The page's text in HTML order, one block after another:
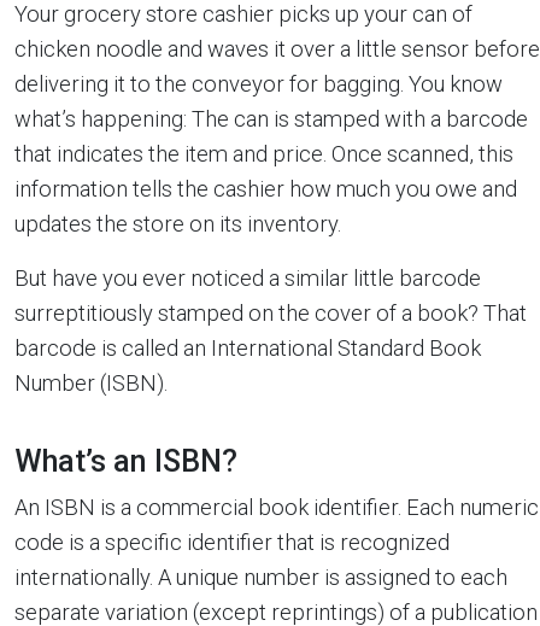
Your grocery store cashier picks up your can of
chicken noodle and waves it over a little sensor before
delivering it to the conveyor for bagging. You know
what’s happening: The can is stamped with a barcode
that indicates the item and price. Once scanned, this
information tells the cashier how much you owe and
updates the store on its inventory.
But have you ever noticed a similar little barcode
surreptitiously stamped on the cover of a book? That
barcode is called an International Standard Book
Number (ISBN).
What’s an ISBN?
An ISBN is a commercial book identifier. Each numeric
code is a specific identifier that is recognized
internationally. A unique number is assigned to each
separate variation (except reprintings) of a publication